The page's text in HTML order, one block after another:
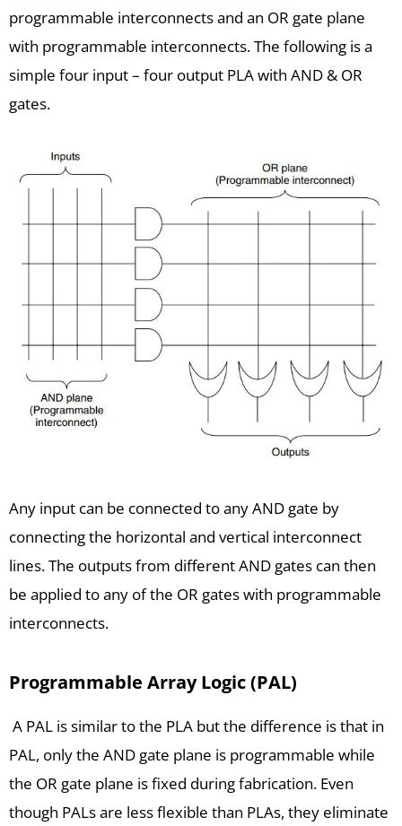
programmable interconnects and an OR gate plane
with programmable interconnects. The following is a
simple four input – four output PLA with AND & OR
gates.
Any input can be connected to any AND gate by
connecting the horizontal and vertical interconnect
lines. The outputs from different AND gates can then
be applied to any of the OR gates with programmable
interconnects.
Programmable Array Logic (PAL)
A PAL is similar to the PLA but the difference is that in
PAL, only the AND gate plane is programmable while
the OR gate plane is fixed during fabrication. Even
though PALs are less flexible than PLAs, they eliminate